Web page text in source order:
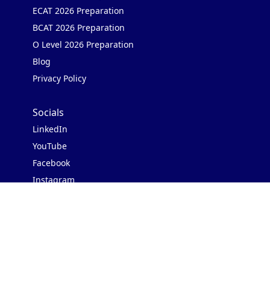
ECAT 2026 Preparation
BCAT 2026 Preparation
O Level 2026 Preparation
Blog
Privacy Policy
Socials
LinkedIn
YouTube
Facebook
Instagram